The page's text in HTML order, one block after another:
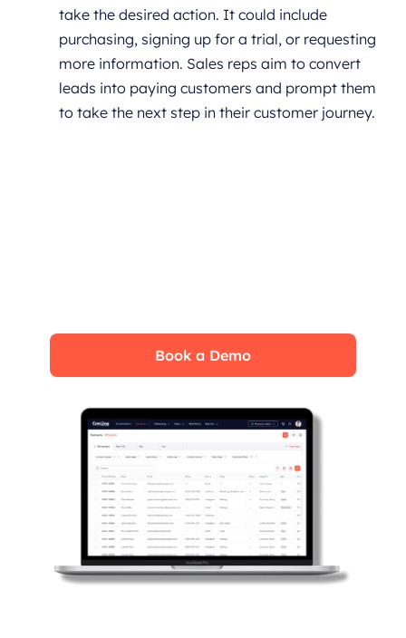
take the desired action. It could include
purchasing, signing up for a trial, or requesting
more information. Sales reps aim to convert
leads into paying customers and prompt them
to take the next step in their customer journey.
Book a Demo